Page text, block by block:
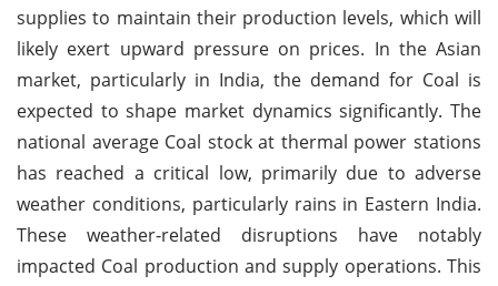
supplies to maintain their production levels, which will
likely exert upward pressure on prices. In the Asian
market, particularly in India, the demand for Coal is
expected to shape market dynamics significantly. The
national average Coal stock at thermal power stations
has reached a critical low, primarily due to adverse
weather conditions, particularly rains in Eastern India.
These weather-related disruptions have notably
impacted Coal production and supply operations. This